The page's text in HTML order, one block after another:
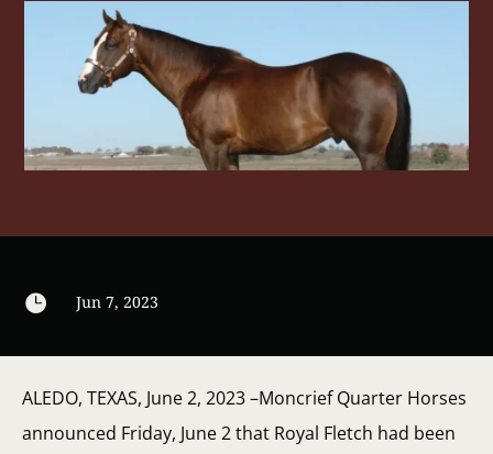
 Jun 7, 2023
ALEDO, TEXAS, June 2, 2023 –Moncrief Quarter Horses
announced Friday, June 2 that Royal Fletch had been